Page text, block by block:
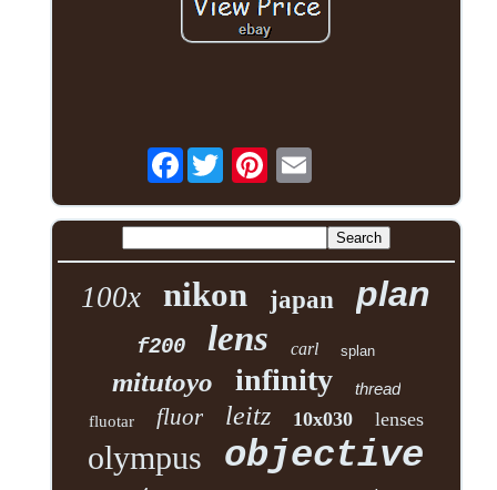
Facebook
100x nikon japan plan
f200 lens carl splan
mitutoyo infinity thread
fluotar fluor leitz 10x030 lenses
olympus objective